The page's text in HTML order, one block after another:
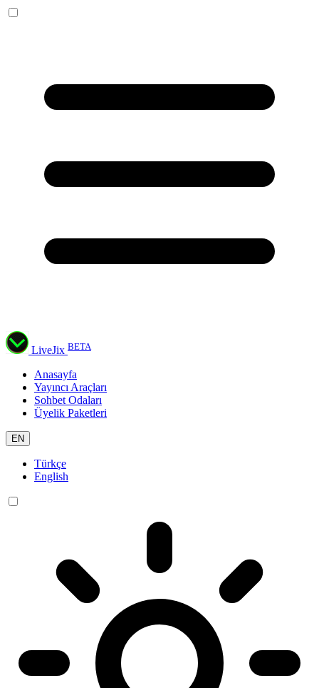
LiveJix BETA
Anasayfa
Yayıncı Araçları
Sohbet Odaları
Üyelik Paketleri
EN
Türkçe
English